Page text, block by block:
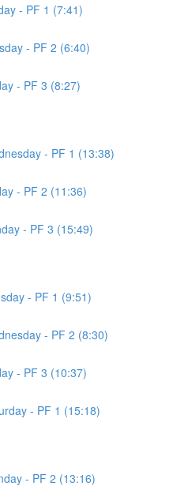
- PF 1 (7:41)
- PF 2 (6:40)
- PF 3 (8:27)
- PF 1 (13:38)
- PF 2 (11:36)
- PF 3 (15:49)
- PF 1 (9:51)
- PF 2 (8:30)
- PF 3 (10:37)
- PF 1 (15:18)
- PF 2 (13:16)